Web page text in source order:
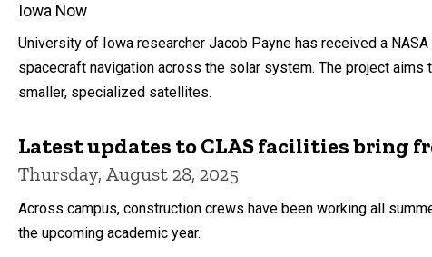
Iowa Now
University of Iowa researcher Jacob Payne has received a
spacecraft navigation across the solar system. The project
smaller, specialized satellites.
Latest updates to CLAS facilities bring
Thursday, August 28, 2025
Across campus, construction crews have been working all
the upcoming academic year.